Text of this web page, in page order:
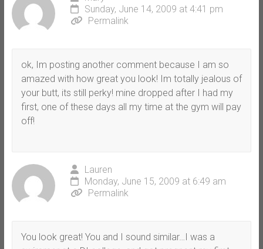
Sunday, June 14, 2009 at 4:41 pm
Permalink
ok, Im posting another comment because I am so
amazed with how great you look! Im totally jealous of
your butt, its still perky! mine dropped after I had my
first, one of these days all my time at the gym will pay
off!
Lauren
Monday, June 15, 2009 at 6:49 am
Permalink
You look great! You and I sound similar…I was a